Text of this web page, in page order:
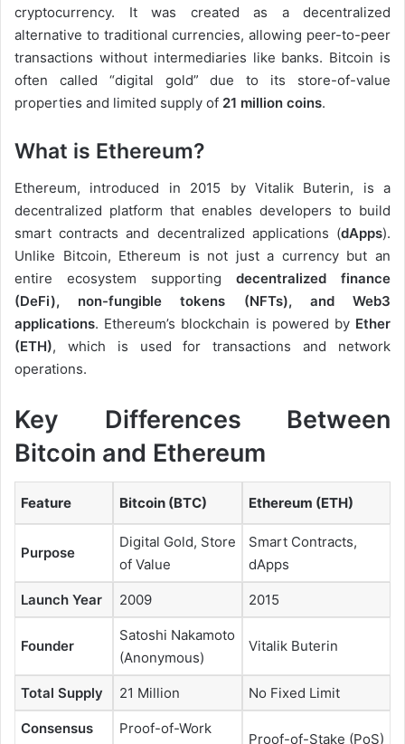
cryptocurrency. It was created as a decentralized
alternative to traditional currencies, allowing peer-to-peer
transactions without intermediaries like banks. Bitcoin is
often called “digital gold” due to its store-of-value
properties and limited supply of 21 million coins.
What is Ethereum?
Ethereum, introduced in 2015 by Vitalik Buterin, is a
decentralized platform that enables developers to build
smart contracts and decentralized applications (dApps).
Unlike Bitcoin, Ethereum is not just a currency but an
entire ecosystem supporting decentralized finance
(DeFi), non-fungible tokens (NFTs), and Web3
applications. Ethereum’s blockchain is powered by Ether
(ETH), which is used for transactions and network
operations.
Key Differences Between
Bitcoin and Ethereum
Feature Bitcoin (BTC) Ethereum (ETH)
Purpose
Digital Gold, Store
of Value
Smart Contracts,
dApps
Launch Year 2009 2015
Founder
Satoshi Nakamoto
(Anonymous)
Vitalik Buterin
Total Supply 21 Million No Fixed Limit
Consensus
Proof-of-Work
Proof-of-Stake (PoS)